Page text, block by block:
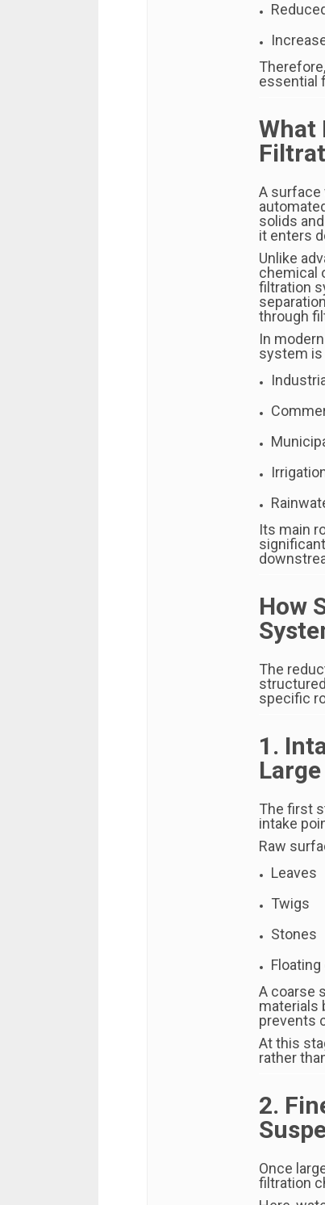
essential
What
A surface
solids
it enters
Unlike
chemical
filtration
through
In
system is
Its main
How
The
specific
1.
The first
intake
Raw
Leaves
Twigs
Stones
A coarse
materials
prevents
At this
rather
2.
Once
filtration